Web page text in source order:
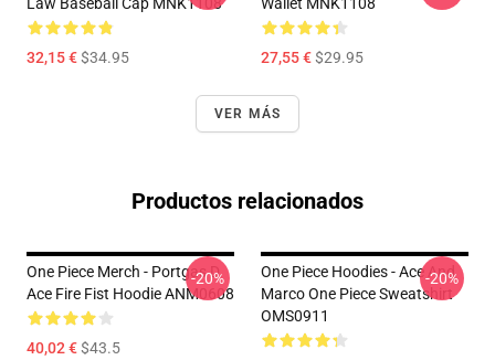
32,15 €$34.95 27,55 €$29.95
VER MÁS
Productos relacionados
One Piece Merch - Portgas D.
Ace Fire Fist Hoodie ANM0608
40,02 €$43.5
-20%
One Piece Hoodies - Ace And
Marco One Piece Sweatshirt
OMS0911
-20%